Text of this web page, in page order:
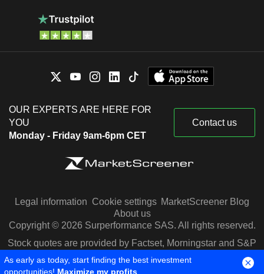
OUR EXPERTS ARE HERE FOR
YOU
Monday - Friday 9am-6pm CET
Contact us
Legal information Cookie settings MarketScreener Blog
About us
Copyright © 2026 Surperformance SAS. All rights reserved.
Stock quotes are provided by Factset, Morningstar and S&P
Capital IQ
As early as today, start finding the best investment
opportunities! Maximize my profits